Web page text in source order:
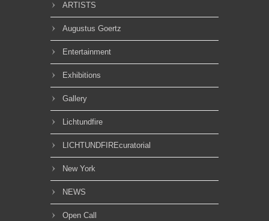
ARTISTS
Augustus Goertz
Entertainment
Exhibitions
Gallery
Lichtundfire
LICHTUNDFIREcuratorial
New York
NEWS
Open Call